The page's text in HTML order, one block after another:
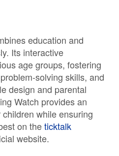
education and
Its interactive
age groups, fostering
solving skills, and
design and parental
Watch provides an
while ensuring
on theticktalk
website.